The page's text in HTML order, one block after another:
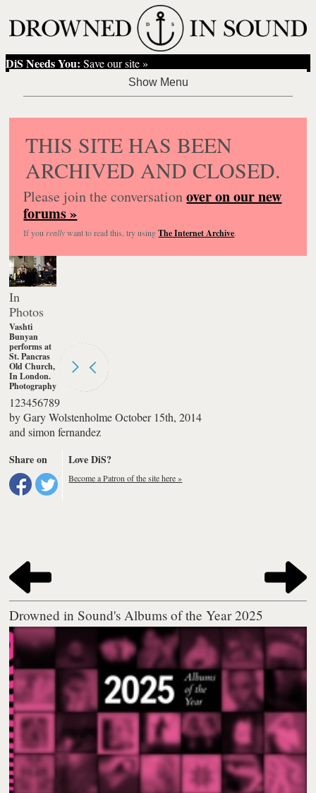
DiS Needs You: Save our site »
THIS SITE HAS BEEN
ARCHIVED AND CLOSED.
Please join the conversationover on our new
forums »
If you reallywant to read this, try usingThe Internet Archive.
In
Photos
Vashti
Bunyan
performs at
St. Pancras
Old Church,
In London.
Photography
by simon
fernandez
123456789
byGary Wolstenholme October 15th, 2014
andsimon fernandez
Share on
Love DiS?
Become a Patron of the site here »
Drowned in Sound's Albums of the Year 2025